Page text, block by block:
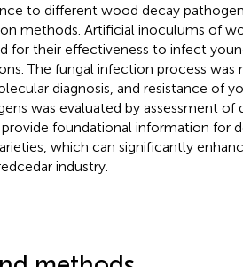
to different wood decay
methods. Artificial inoculums of
for their effectiveness to infect
The fungal infection process
diagnosis, and resistance of
was evaluated by assessment of
foundational information for
which can significantly
industry.